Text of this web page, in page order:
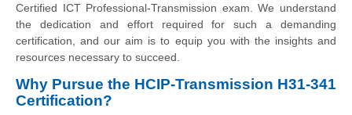
Certified ICT Professional-Transmission exam. We understand
the dedication and effort required for such a demanding
certification, and our aim is to equip you with the insights and
resources necessary to succeed.
Why Pursue the HCIP-Transmission H31-341
Certification?